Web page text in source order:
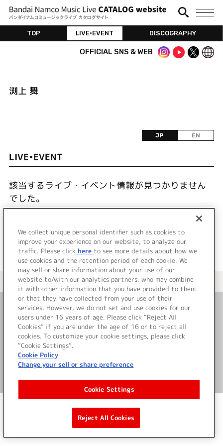
TOP LIVE•EVENT DISCOGRAPHY
OFFICIAL SNS & WEB
渕上 舞
JP EN
LIVE•EVENT
該当するライブ・イベント情報が見つかりません
でした。
＜ カタログサイト トップページへ
お問い合わせ
サイト利用について
We collect unique personal identifier such as cookies to
improve your experience on our website, to analyze our
traffic. Please click here to see more details about how we
use cookies and the retention period of each cookie. We
may sell or share information about your use of our
website to/with our analytics partners, who may combine
it with other information that you have provided to them
or that they have collected from your use of their
services. However, we do not set and use cookies for our
users under 16 years of age. Please click “Reject All
Cookies” if you are under the age of 16 or to reject all
cookies. To customize your cookie settings, please click
“Cookie Settings”.
Cookie Policy
Change your sell or share preference
Cookie Settings
Reject All Cookies